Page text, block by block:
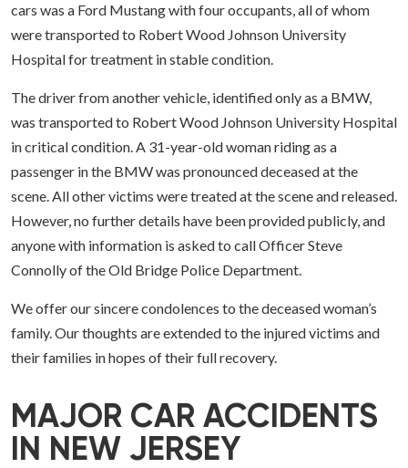
cars was a Ford Mustang with four occupants, all of whom
were transported to Robert Wood Johnson University
Hospital for treatment in stable condition.
The driver from another vehicle, identified only as a BMW,
was transported to Robert Wood Johnson University Hospital
in critical condition. A 31-year-old woman riding as a
passenger in the BMW was pronounced deceased at the
scene. All other victims were treated at the scene and released.
However, no further details have been provided publicly, and
anyone with information is asked to call Officer Steve
Connolly of the Old Bridge Police Department.
We offer our sincere condolences to the deceased woman’s
family. Our thoughts are extended to the injured victims and
their families in hopes of their full recovery.
MAJOR CAR ACCIDENTS
IN NEW JERSEY